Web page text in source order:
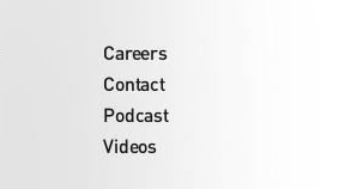
Careers
Contact
Podcast
Videos